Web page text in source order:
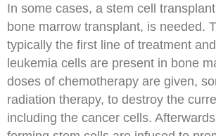
In some cases, a stem cell
bone marrow transplant, is needed.
typically the first line of treatment
leukemia cells are present in bone
doses of chemotherapy are given,
radiation therapy, to destroy the
including the cancer cells.